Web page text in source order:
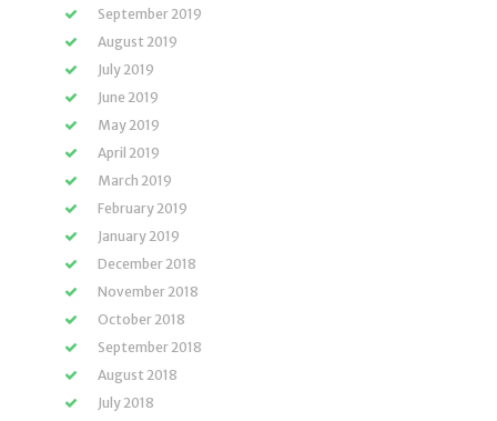
September 2019
August 2019
July 2019
June 2019
May 2019
April 2019
March 2019
February 2019
January 2019
December 2018
November 2018
October 2018
September 2018
August 2018
July 2018